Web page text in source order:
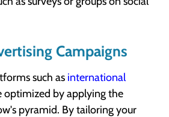
Campaigns
such as international
optimized by applying the
pyramid. By tailoring your